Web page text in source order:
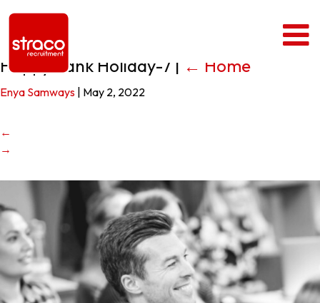
Happy Bank Holiday-7 | ← Home
Enya Samways May 2, 2022
←
→